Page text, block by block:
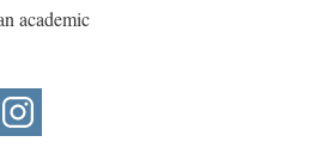
academic